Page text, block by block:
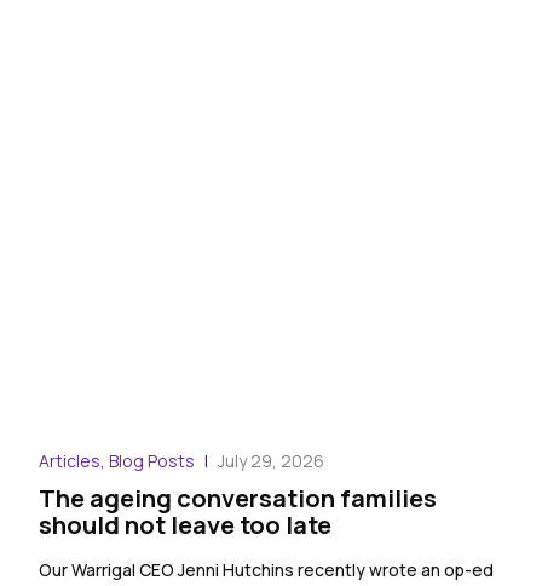
Articles, Blog Posts July 29, 2026
The ageing conversation families
should not leave too late
Our Warrigal CEO Jenni Hutchins recently wrote an op-ed